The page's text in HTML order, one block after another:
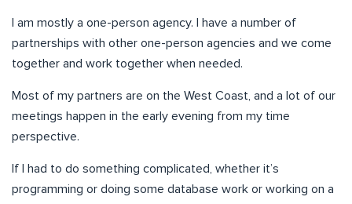
I am mostly a one-person agency. I have a number of
partnerships with other one-person agencies and we come
together and work together when needed.
Most of my partners are on the West Coast, and a lot of our
meetings happen in the early evening from my time
perspective.
If I had to do something complicated, whether it’s
programming or doing some database work or working on a